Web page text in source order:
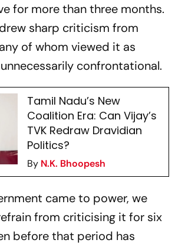
for more than three months.
sharp criticism from
of whom viewed it as
confrontational.
Tamil Nadu’s New
Coalition Era: Can Vijay’s
TVK Redraw Dravidian
Politics?
By N.K. Bhoopesh
came to power, we
from criticising it for six
before that period has